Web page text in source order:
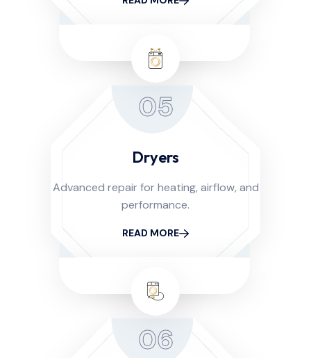
05
Dryers
Advanced repair for heating, airflow, and
performance.
READ MORE
06